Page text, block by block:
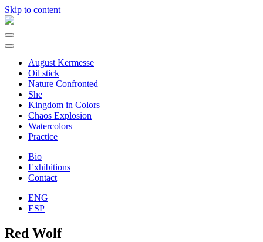
Skip to content
Main
Navigation
August Kermesse
Oil stick
Nature Confronted
She
Kingdom in Colors
Chaos Explosion
Watercolors
Practice
Bio
Exhibitions
Contact
ENG
ESP
Red Wolf